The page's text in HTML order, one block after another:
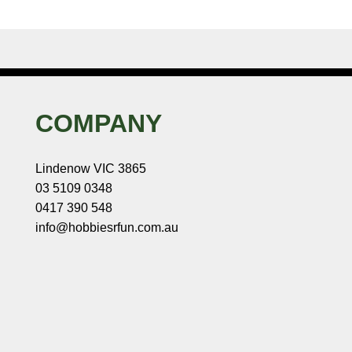
COMPANY
Lindenow VIC 3865
03 5109 0348
0417 390 548
info@hobbiesrfun.com.au